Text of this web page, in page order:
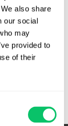
also share
our social
may
provided to
of their
for herself
…